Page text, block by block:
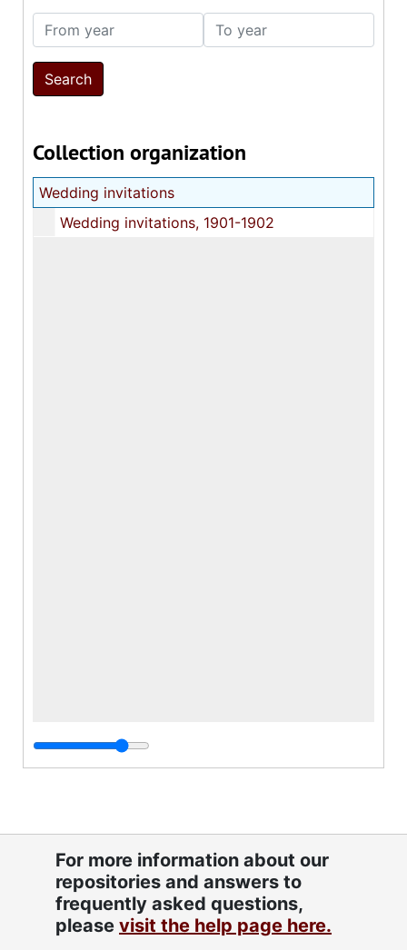
From year To year
Collection organization
Wedding invitations
Wedding invitations, 1901-1902
For more information about our
repositories and answers to
frequently asked questions,
please visit the help page here.